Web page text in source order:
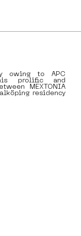
owing to APC
prolific and
MEXTONIA
residency